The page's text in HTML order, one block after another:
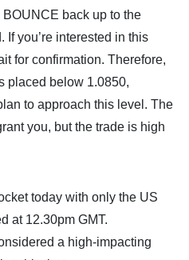
back up to the
If you’re interested in this
for confirmation. Therefore,
placed below 1.0850,
to approach this level. The
you, but the trade is high
today with only the US
at 12.30pm GMT.
a high-impacting